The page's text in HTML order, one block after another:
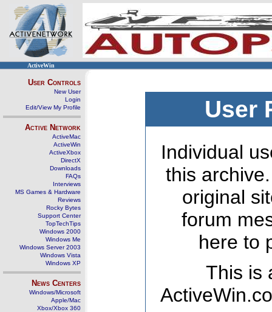
ActiveWin
User Controls
New User
Login
Edit/View My Profile
Active Network
ActiveMac
ActiveWin
ActiveXbox
DirectX
Downloads
FAQs
Interviews
MS Games & Hardware
Reviews
Rocky Bytes
Support Center
TopTechTips
Windows 2000
Windows Me
Windows Server 2003
Windows Vista
Windows XP
News Centers
Windows/Microsoft
Apple/Mac
Xbox/Xbox 360
User
Individual
this
original
forum
here to
This is